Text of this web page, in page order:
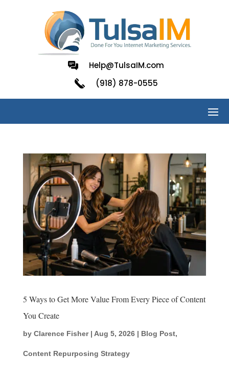
Help@TulsaIM.com
(918) 878-0555
5 Ways to Get More Value From Every Piece of Content
You Create
by Clarence Fisher| Aug 5, 2026| Blog Post,
Content Repurposing Strategy